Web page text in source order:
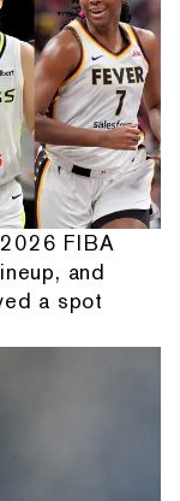
FIBA
and
a spot